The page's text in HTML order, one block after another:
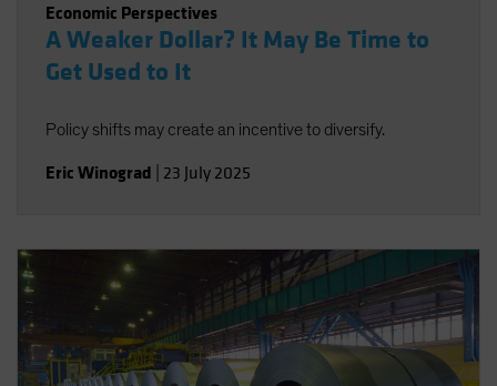
Economic Perspectives
A Weaker Dollar? It May Be Time to
Get Used to It
Policy shifts may create an incentive to diversify.
Eric Winograd 23 July 2025